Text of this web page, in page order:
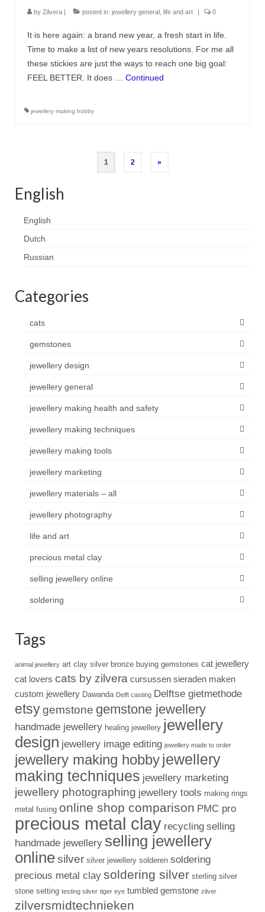
by Zilvera | posted in: jewellery general life and art | 0
It is here again: a brand new year, a fresh start in life.
Time to make a list of new years resolutions. For me all
these stickies are just the ways to reach one big goal:
FEEL BETTER. It does … Continued
jewellery making hobby
pagination
1 2 »
English
English
Dutch
Russian
Categories
cats
gemstones
jewellery design
jewellery general
jewellery making health and safety
jewellery making techniques
jewellery making tools
jewellery marketing
jewellery materials – all
jewellery photography
life and art
precious metal clay
selling jewellery online
soldering
Tags
animal jewellery art clay silver bronze buying gemstones cat jewellery
cat lovers cats by zilvera cursussen sieraden maken
custom jewellery Dawanda Delft casting Delftse gietmethode
etsygemstone gemstone jewellery
handmade jewellery healing jewellery jewellery
design jewellery image editing jewellery made to order
jewellery making hobbyjewellery
making techniques jewellery marketing
jewellery photographing jewellery tools making rings
metal fusing online shop comparison PMC pro
precious metal clay recycling selling
handmade jewellery selling jewellery
onlinesilver silver jewellery solderen soldering
precious metal clay soldering silver sterling silver
stone setting testing silver tiger eye tumbled gemstone zilver
zilversmidtechnieken